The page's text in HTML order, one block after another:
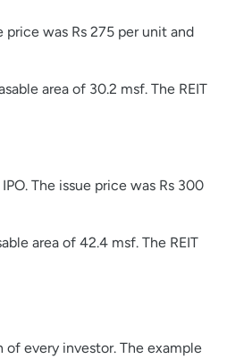
was Rs 275 per unit and
area of 30.2 msf. The REIT
The issue price was Rs 300
area of 42.4 msf. The REIT
every investor. The example